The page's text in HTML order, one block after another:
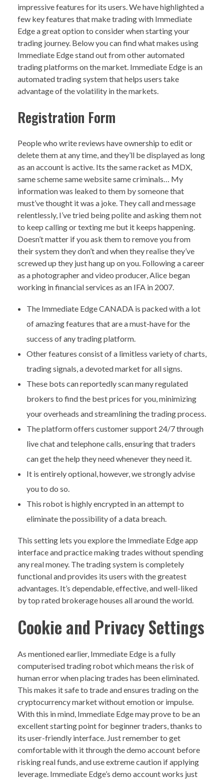
impressive features for its users. We have highlighted a
few key features that make trading with Immediate
Edge a great option to consider when starting your
trading journey. Below you can find what makes using
Immediate Edge stand out from other automated
trading platforms on the market. Immediate Edge is an
automated trading system that helps users take
advantage of the volatility in the markets.
Registration Form
People who write reviews have ownership to edit or
delete them at any time, and they’ll be displayed as long
as an account is active. Its the same racket as MDX,
same scheme same website same criminals… My
information was leaked to them by someone that
must’ve thought it was a joke. They call and message
relentlessly, I’ve tried being polite and asking them not
to keep calling or texting me but it keeps happening.
Doesn’t matter if you ask them to remove you from
their system they don’t and when they realise they’ve
screwed up they just hang up on you. Following a career
as a photographer and video producer, Alice began
working in financial services as an IFA in 2007.
The Immediate Edge CANADA is packed with a lot
of amazing features that are a must-have for the
success of any trading platform.
Other features consist of a limitless variety of charts,
trading signals, a devoted market for all signs.
These bots can reportedly scan many regulated
brokers to find the best prices for you, minimizing
your overheads and streamlining the trading process.
The platform offers customer support 24/7 through
live chat and telephone calls, ensuring that traders
can get the help they need whenever they need it.
It is entirely optional, however, we strongly advise
you to do so.
This robot is highly encrypted in an attempt to
eliminate the possibility of a data breach.
This setting lets you explore the Immediate Edge app
interface and practice making trades without spending
any real money. The trading system is completely
functional and provides its users with the greatest
advantages. It’s dependable, effective, and well-liked
by top rated brokerage houses all around the world.
Cookie and Privacy Settings
As mentioned earlier, Immediate Edge is a fully
computerised trading robot which means the risk of
human error when placing trades has been eliminated.
This makes it safe to trade and ensures trading on the
cryptocurrency market without emotion or impulse.
With this in mind, Immediate Edge may prove to be an
excellent starting point for beginner traders, thanks to
its user-friendly interface. Just remember to get
comfortable with it through the demo account before
risking real funds, and use extreme caution if applying
leverage. Immediate Edge’s demo account works just